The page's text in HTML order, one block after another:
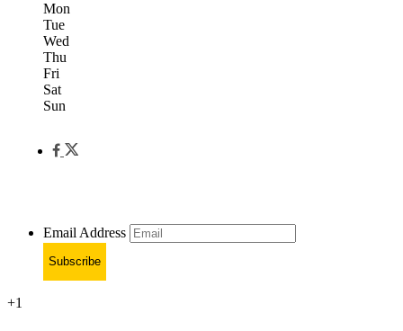
Mon
Tue
Wed
Thu
Fri
Sat
Sun
Email Address
Subscribe
+1